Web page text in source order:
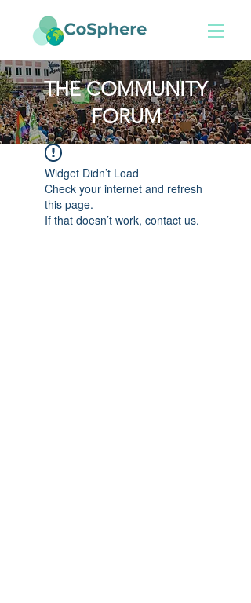
THE COMMUNITY
FORUM
Widget Didn’t Load
Check your internet and refresh
this page.
If that doesn’t work, contact us.